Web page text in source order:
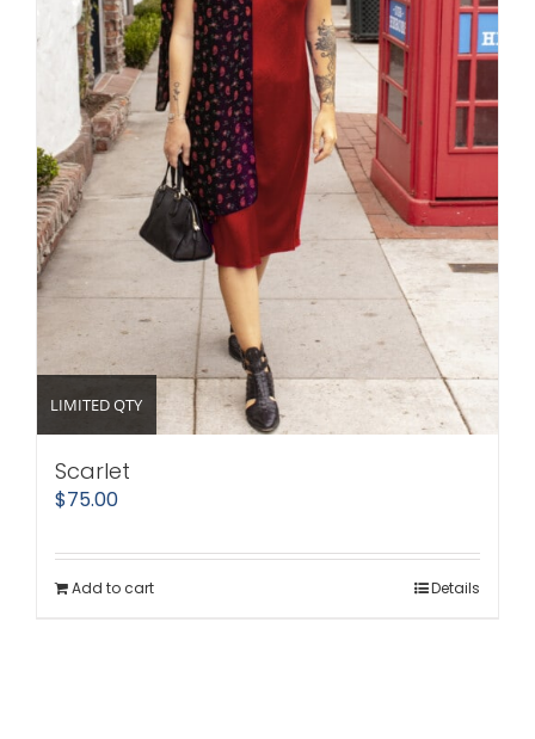
LIMITED QTY
Scarlet
$75.00
Add to cart Details